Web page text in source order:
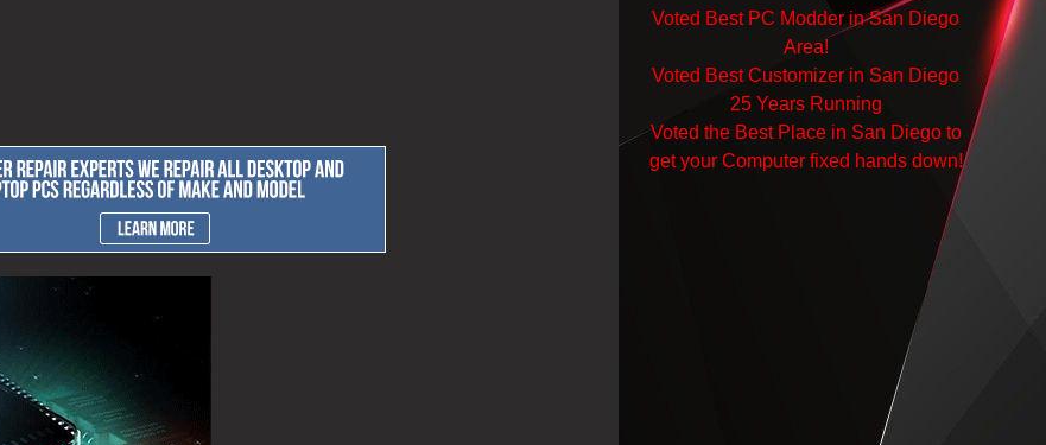
Voted Best PC Modder in San Diego
Area!
Voted Best Customizer in San Diego
25 Years Running
Voted the Best Place in San Diego to
get your Computer fixed hands down!